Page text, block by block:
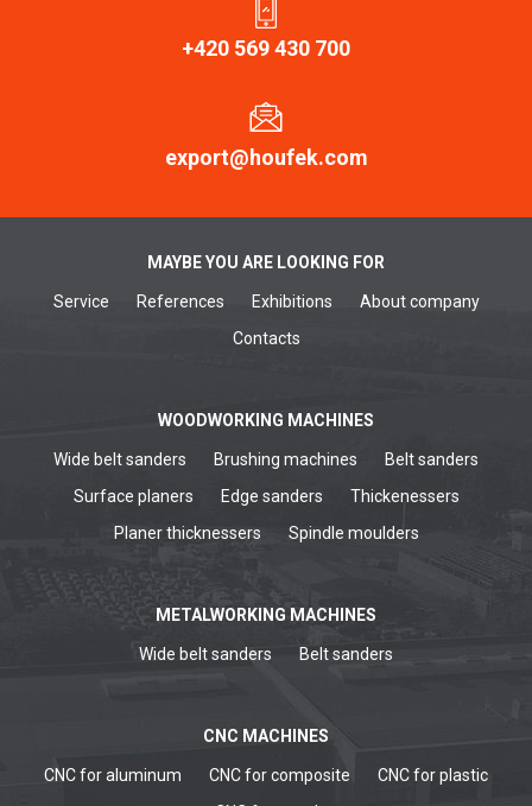
+420 569 430 700
export@houfek.com
MAYBE YOU ARE LOOKING FOR
Service References Exhibitions
About company
Contacts
WOODWORKING MACHINES
Wide belt sanders Brushing machines
Belt sanders
Surface planers
Edge sanders
Thickenessers
Planer thicknessers
Spindle moulders
METALWORKING MACHINES
Wide belt sanders Belt sanders
CNC MACHINES
CNC for aluminum CNC for composite
CNC for plastic